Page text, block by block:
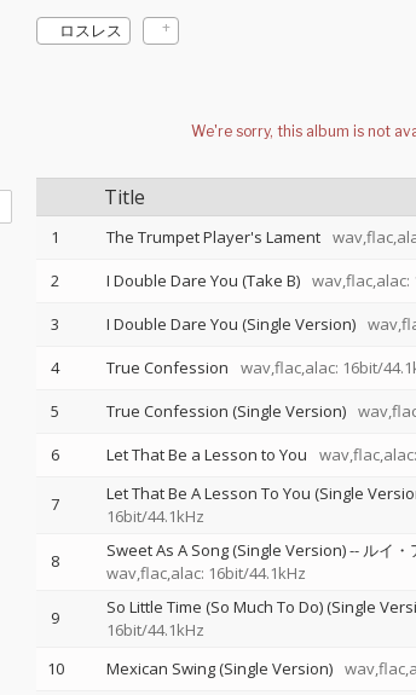
ロスレス
Title
1 The Trumpet Player's Lament
2
I Double Dare You (Take B) wav,flac,alac:
3
I Double Dare You (Single Version)
4
True Confession wav,flac,alac: 16bit/
5
True Confession (Single Version)
6
Let That Be a Lesson to You
7 Let That Be A Lesson To You (Single
16bit/44.1kHz
8 Sweet As A Song (Single Version)-- ルイ・
wav,flac,alac: 16bit/44.1kHz
9 So Little Time (So Much To Do) (Single
16bit/44.1kHz
10 Mexican Swing (Single Version)